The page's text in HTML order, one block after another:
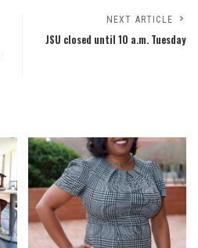
NEXT ARTICLE
JSU closed until 10 a.m. Tuesday